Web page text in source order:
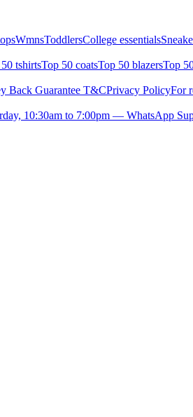
WmnsToddlersCollege essentials
tshirtsTop 50 coatsTop 50 blazersTop
Back Guarantee T&CPrivacy PolicyFor
10:30am to 7:00pm — WhatsApp